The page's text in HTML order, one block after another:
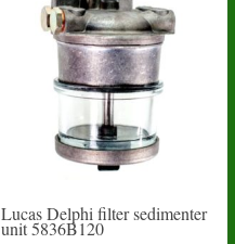
Lucas Delphi filter sedimenter
unit 5836B120